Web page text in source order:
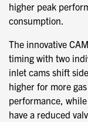
higher peak
consumption.
The innovative
timing with two
inlet cams shift
higher for more
performance,
have a reduced